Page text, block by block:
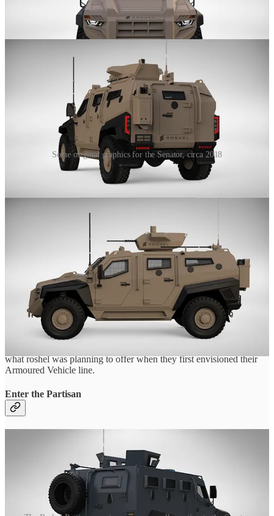
Some original graphics for the Senator, circa 2018
From NASA to Korea, its safe to say we all know the Senator (and
it's extended family) very well by now! Yet after 2018, Roshel
decided to subtly expand its lineup with two new vehicles.
heavier MRAP-style vehicle and a lighter utility vehicle, all based
on civilian chassis, all meant to come together to provide a lineup
tailored to a customer's various needs.
But, after 2021 this lineup was quietly shelved, leaving only the
Senator to carry on the Armored vehicle line.
Finding info on these two vehicles was incredibly hard, and required
the work not just of me, but of a dedicated friend of mine whom
wishes to stay anonymous (Though much love to them 😋)
what roshel was planning to offer when they first envisioned their
Armoured Vehicle line.
Enter the Partisan